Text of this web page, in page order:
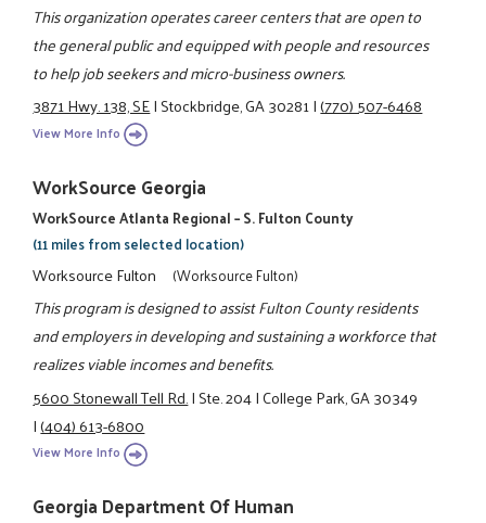
This organization operates career centers that are open to
the general public and equipped with people and resources
to help job seekers and micro-business owners.
3871 Hwy. 138, SE|Stockbridge, GA 30281|(770) 507-6468
View More Info
WorkSource Georgia
WorkSource Atlanta Regional – S. Fulton County
(11 miles from selected location)
Worksource Fulton (Worksource Fulton)
This program is designed to assist Fulton County residents
and employers in developing and sustaining a workforce that
realizes viable incomes and benefits.
5600 Stonewall Tell Rd.|Ste. 204|College Park, GA 30349
|(404) 613-6800
View More Info
Georgia Department Of Human